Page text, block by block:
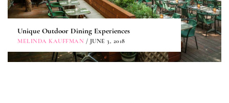
Unique Outdoor Dining Experiences
MELINDA KAUFFMAN / JUNE 3, 2018